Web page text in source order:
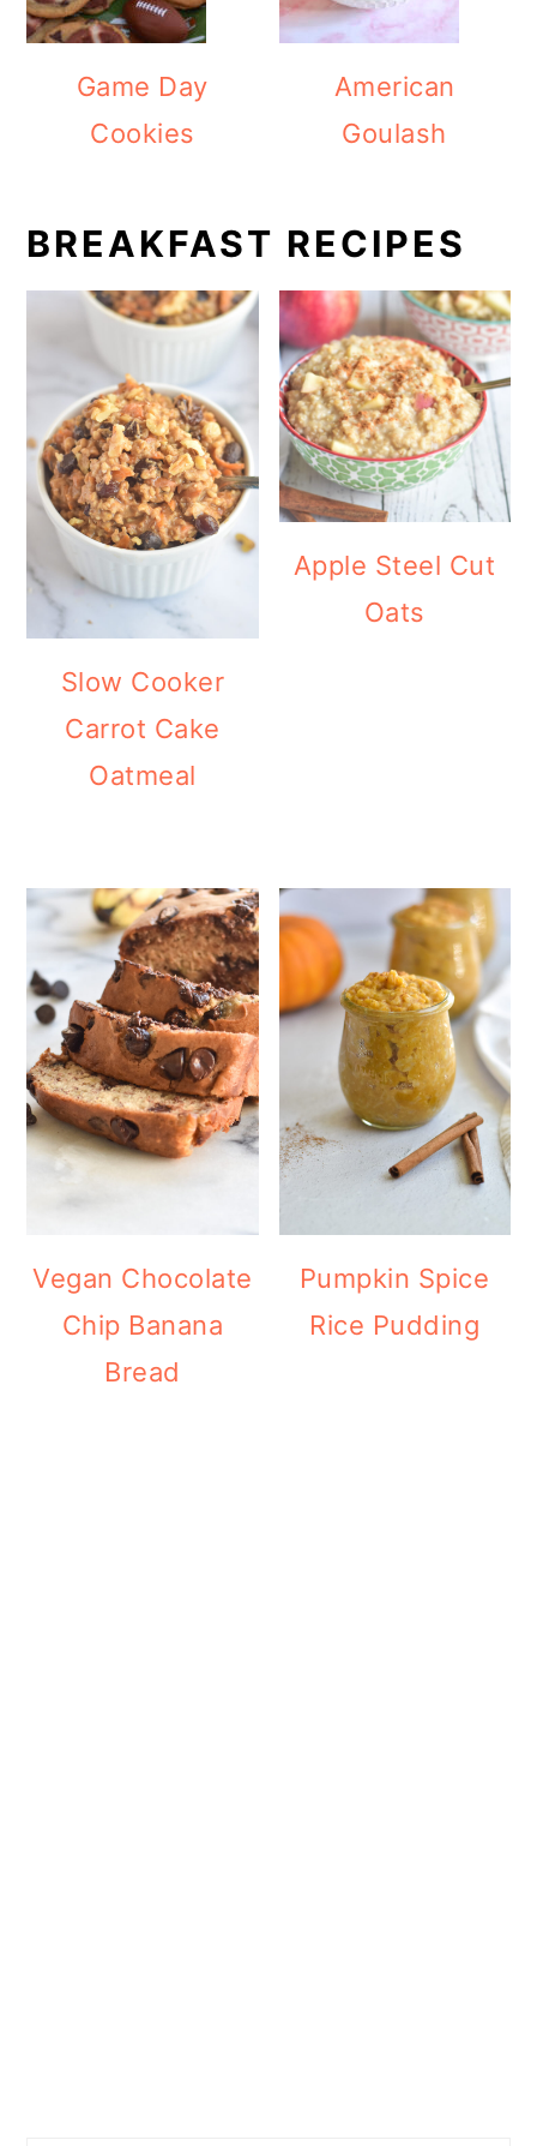
Game Day
Cookies
American
Goulash
BREAKFAST RECIPES
Slow Cooker
Carrot Cake
Oatmeal
Apple Steel Cut
Oats
Vegan Chocolate
Chip Banana
Bread
Pumpkin Spice
Rice Pudding